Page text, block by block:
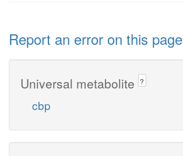
Report an error on this page
Universal metabolite ?
cbp